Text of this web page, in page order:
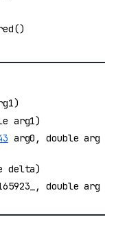
arg1)
arg0, double arg
delta)
double arg